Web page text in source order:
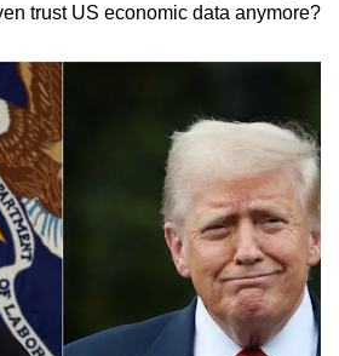
trust US economic data anymore?